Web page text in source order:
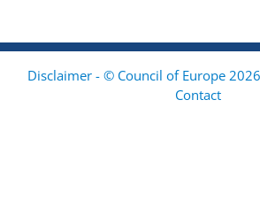
Disclaimer - © Council of Europe
Contact